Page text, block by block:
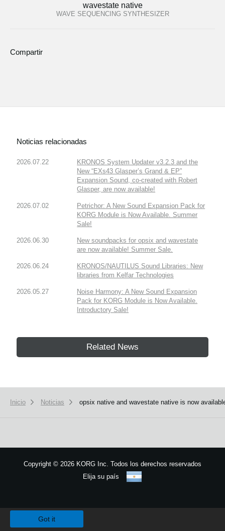
wavestate native
WAVE SEQUENCING SYNTHESIZER
Compartir
Noticias relacionadas
2026.07.22
KRONOS System Updater v3.2.3 and the
New “EXs43 Glasper’s Grand & EP”
Expansion Sound, co-created with Robert
Glasper, are now available!
2026.07.02
Petrichor: A New Sound Expansion Pack for
KORG Module is Now Available. Summer
Sale!
2026.06.30
New soundpacks for opsix and wavestate
are now available! Summer Sale.
2026.06.24
KRONOS/NAUTILUS Sound Libraries: New
libraries from Kelfar Technologies
2026.05.27
Noise Harmony: A New Sound Expansion
Pack for KORG Module is Now Available.
Introductory Sale!
Related News
Inicio Noticias opsix native and wavestate native is now
Copyright © 2026 KORG Inc. Todos los derechos reservados
Elija su país
Got it